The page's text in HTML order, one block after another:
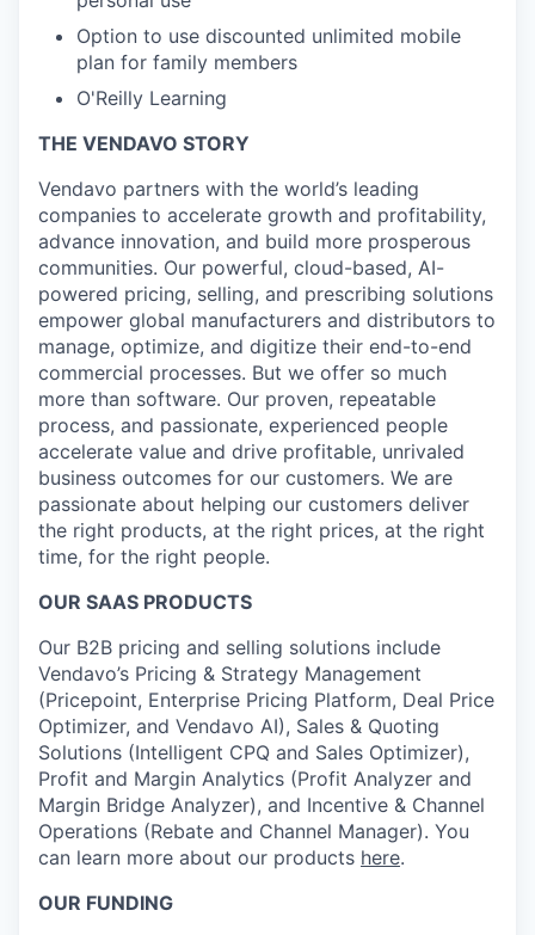
Option to use discounted unlimited mobile
plan for family members
O'Reilly Learning
THE VENDAVO STORY
Vendavo partners with the world’s leading
companies to accelerate growth and profitability,
advance innovation, and build more prosperous
communities. Our powerful, cloud-based, AI-
powered pricing, selling, and prescribing solutions
empower global manufacturers and distributors to
manage, optimize, and digitize their end-to-end
commercial processes. But we offer so much
more than software. Our proven, repeatable
process, and passionate, experienced people
accelerate value and drive profitable, unrivaled
business outcomes for our customers. We are
passionate about helping our customers deliver
the right products, at the right prices, at the right
time, for the right people.
OUR SAAS PRODUCTS
Our B2B pricing and selling solutions include
Vendavo’s Pricing & Strategy Management
(Pricepoint, Enterprise Pricing Platform, Deal Price
Optimizer, and Vendavo AI), Sales & Quoting
Solutions (Intelligent CPQ and Sales Optimizer),
Profit and Margin Analytics (Profit Analyzer and
Margin Bridge Analyzer), and Incentive & Channel
Operations (Rebate and Channel Manager). You
can learn more about our products here.
OUR FUNDING